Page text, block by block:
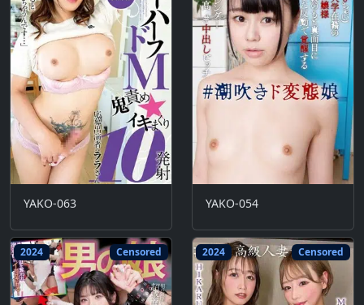
YAKO-063 YAKO-054
2024 Censored 2024 Censored